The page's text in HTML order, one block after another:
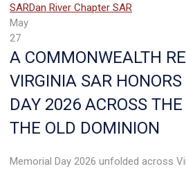
SARDan River Chapter SAR
May
27
A COMMONWEALTH
VIRGINIA SAR
DAY 2026 ACROSS
THE OLD DOMINION
Memorial Day 2026 unfolded across